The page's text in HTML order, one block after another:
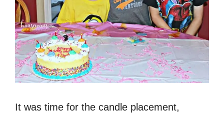
It was time for the candle placement,